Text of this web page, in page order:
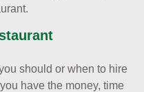
should or when to hire
have the money, time